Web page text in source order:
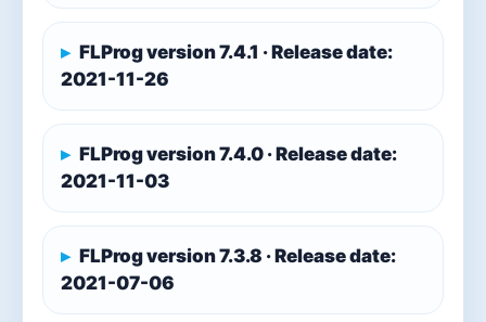
FLProg version 7.4.1 · Release date:
2021-11-26
FLProg version 7.4.0 · Release date:
2021-11-03
FLProg version 7.3.8 · Release date:
2021-07-06